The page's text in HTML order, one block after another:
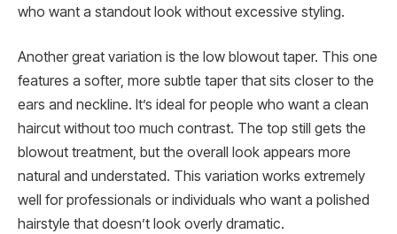
who want a standout look without excessive styling.
Another great variation is the low blowout taper. This one
features a softer, more subtle taper that sits closer to the
ears and neckline. It’s ideal for people who want a clean
haircut without too much contrast. The top still gets the
blowout treatment, but the overall look appears more
natural and understated. This variation works extremely
well for professionals or individuals who want a polished
hairstyle that doesn’t look overly dramatic.